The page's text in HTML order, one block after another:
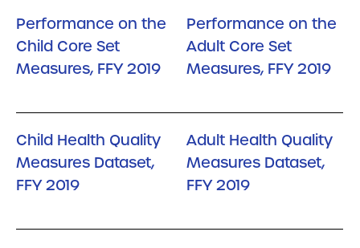
Performance on the
Child Core Set
Measures, FFY 2019
Performance on the
Adult Core Set
Measures, FFY 2019
Child Health Quality
Measures Dataset,
FFY 2019
Adult Health Quality
Measures Dataset,
FFY 2019